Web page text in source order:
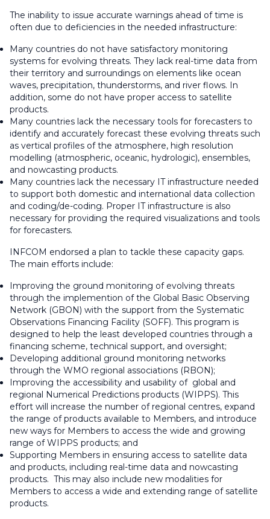
The inability to issue accurate warnings ahead of time is
often due to deficiencies in the needed infrastructure:
Many countries do not have satisfactory monitoring
systems for evolving threats. They lack real-time data from
their territory and surroundings on elements like ocean
waves, precipitation, thunderstorms, and river flows. In
addition, some do not have proper access to satellite
products.
Many countries lack the necessary tools for forecasters to
identify and accurately forecast these evolving threats such
as vertical profiles of the atmosphere, high resolution
modelling (atmospheric, oceanic, hydrologic), ensembles,
and nowcasting products.
Many countries lack the necessary IT infrastructure needed
to support both domestic and international data collection
and coding/de-coding. Proper IT infrastructure is also
necessary for providing the required visualizations and tools
for forecasters.
INFCOM endorsed a plan to tackle these capacity gaps.
The main efforts include:
Improving the ground monitoring of evolving threats
through the implemention of the Global Basic Observing
Network (GBON) with the support from the Systematic
Observations Financing Facility (SOFF). This program is
designed to help the least developed countries through a
financing scheme, technical support, and oversight;
Developing additional ground monitoring networks
through the WMO regional associations (RBON);
Improving the accessibility and usability of global and
regional Numerical Predictions products (WIPPS). This
effort will increase the number of regional centres, expand
the range of products available to Members, and introduce
new ways for Members to access the wide and growing
range of WIPPS products; and
Supporting Members in ensuring access to satellite data
and products, including real-time data and nowcasting
products. This may also include new modalities for
Members to access a wide and extending range of satellite
products.